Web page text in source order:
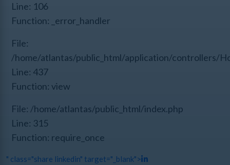
Line: 106
Function: _error_handler
File:
/home/atlantas/public_html/application/controllers/
Line: 437
Function: view
File: /home/atlantas/public_html/index.php
Line: 315
Function: require_once
" class="share linkedin" target="_blank">